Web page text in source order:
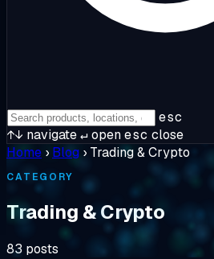
esc
↑↓ navigate↵openesc close
Home › Blog › Trading & Crypto
CATEGORY
Trading & Crypto
83 posts